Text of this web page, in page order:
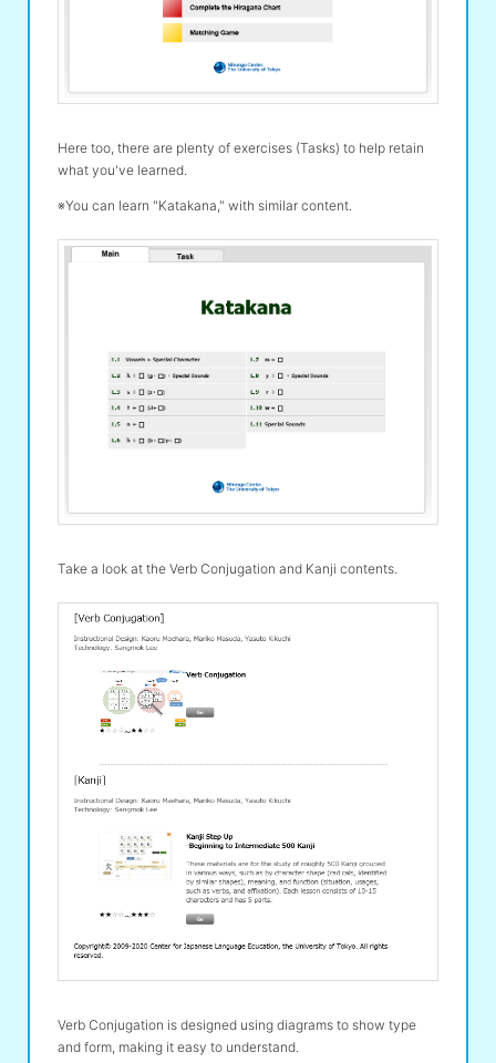
Here too, there are plenty of exercises (Tasks) to help retain
what you've learned.
※You can learn "Katakana," with similar content.
Take a look at the Verb Conjugation and Kanji contents.
Verb Conjugation is designed using diagrams to show type
and form, making it easy to understand.